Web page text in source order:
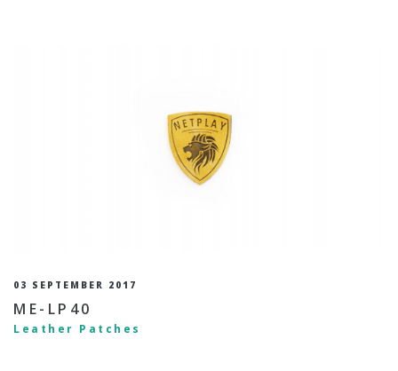
03 SEPTEMBER 2017
ME-LP40
Leather Patches